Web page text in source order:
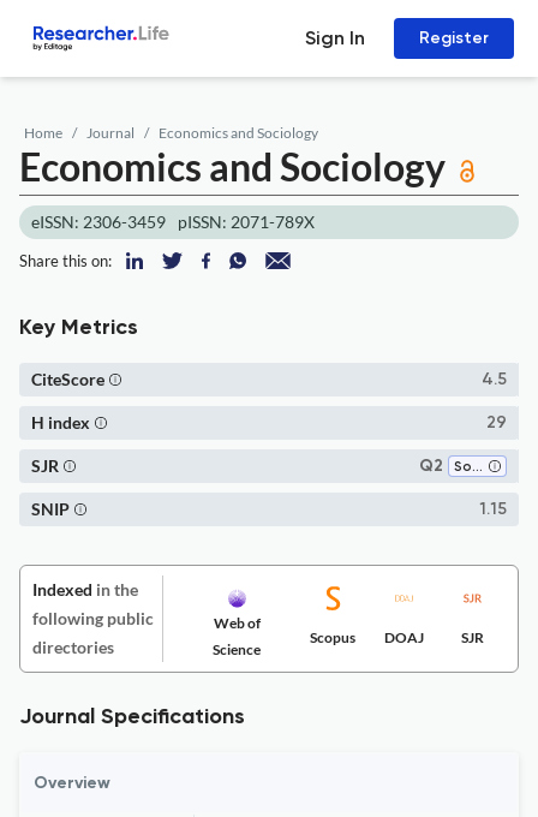
Sign In Register
Home Journal Economics and Sociology
Economics and Sociology
eISSN: 2306-3459 pISSN: 2071-789X
Share this on:
Key Metrics
4.5
CiteScore
29
H index
Q2 Social Sciences (miscellaneous)
SJR
1.15
SNIP
Indexed in the
following public
directories
Web of
Science
Scopus DOAJ SJR
Journal Specifications
Overview